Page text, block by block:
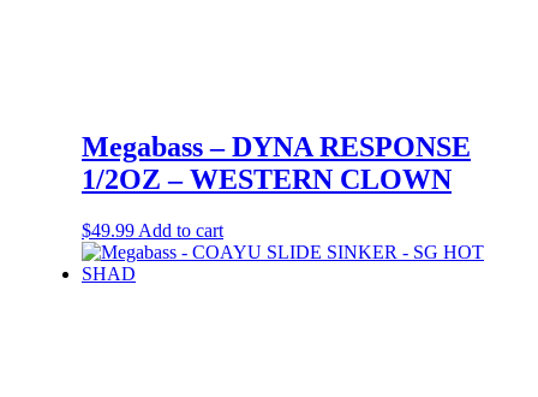
Megabass – DYNA RESPONSE
1/2OZ – WESTERN CLOWN
$49.99 Add to cart